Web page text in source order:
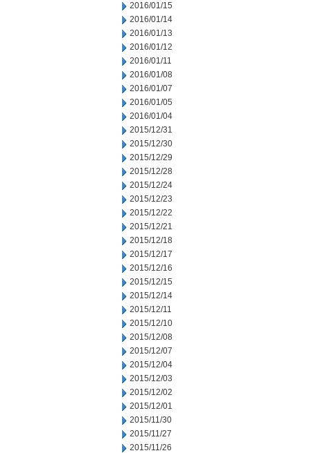
2016/01/15
2016/01/14
2016/01/13
2016/01/12
2016/01/11
2016/01/08
2016/01/07
2016/01/05
2016/01/04
2015/12/31
2015/12/30
2015/12/29
2015/12/28
2015/12/24
2015/12/23
2015/12/22
2015/12/21
2015/12/18
2015/12/17
2015/12/16
2015/12/15
2015/12/14
2015/12/11
2015/12/10
2015/12/08
2015/12/07
2015/12/04
2015/12/03
2015/12/02
2015/12/01
2015/11/30
2015/11/27
2015/11/26